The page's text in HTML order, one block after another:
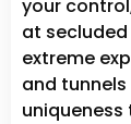
your
at
extreme
and
uniqueness